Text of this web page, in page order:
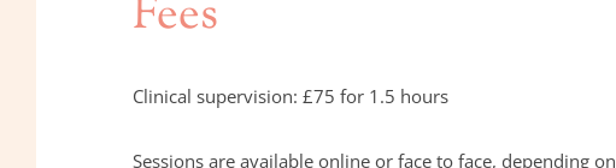
Fees
Clinical supervision: £75 for 1.5 hours
Sessions are available online or face to face, depending on